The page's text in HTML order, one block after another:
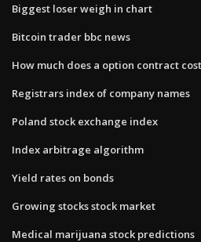
Biggest loser weigh in chart
Bitcoin trader bbc news
How much does a option contract cost
Registrars index of company names
Poland stock exchange index
Index arbitrage algorithm
Yield rates on bonds
Growing stocks stock market
Medical marijuana stock predictions